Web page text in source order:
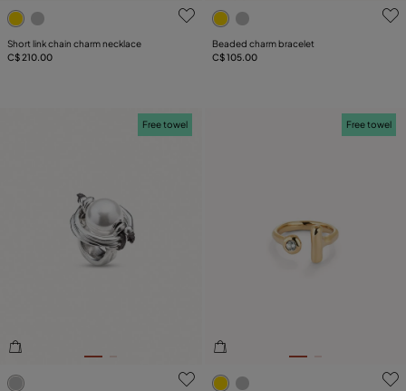
4.7 out of 5 Customer Rating
Short link chain charm necklace
C$ 210.00
5 out of 5 Customer Rating
Beaded charm bracelet
C$ 105.00
4.8 out of 5 Customer Rating
Free towel
3.1 out of 5 Customer
Free towel